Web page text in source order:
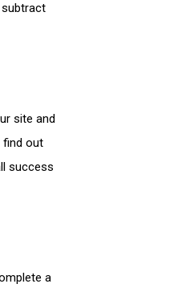
subtract
site and
find out
success
a